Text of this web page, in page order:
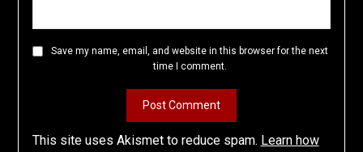
Save my name, email, and website in this browser for the next
time I comment.
This site uses Akismet to reduce spam. Learn how